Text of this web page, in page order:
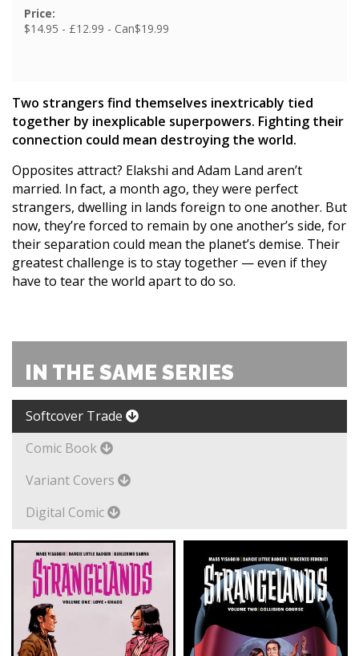
Price:
$14.95 - £12.99 - Can$19.99
Two strangers find themselves inextricably tied
together by inexplicable superpowers. Fighting their
connection could mean destroying the world.
Opposites attract? Elakshi and Adam Land aren’t
married. In fact, a month ago, they were perfect
strangers, dwelling in lands foreign to one another. But
now, they’re forced to remain by one another’s side, for
their separation could mean the planet’s demise. Their
greatest challenge is to stay together — even if they
have to tear the world apart to do so.
IN THE SAME SERIES
Softcover Trade
Comic Book
Variant Covers
Digital Comic